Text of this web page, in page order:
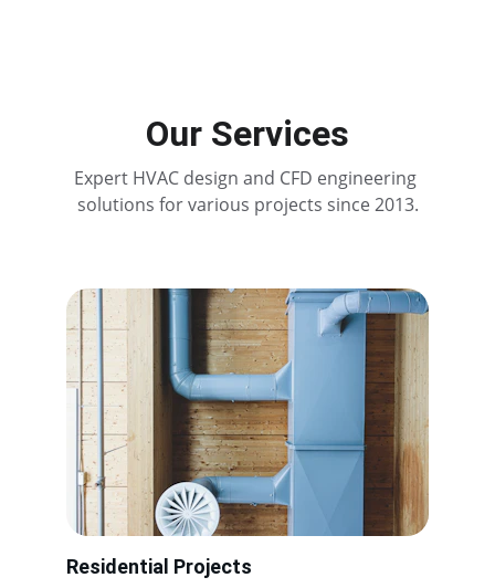
Our Services
Expert HVAC design and CFD engineering
solutions for various projects since 2013.
Residential Projects